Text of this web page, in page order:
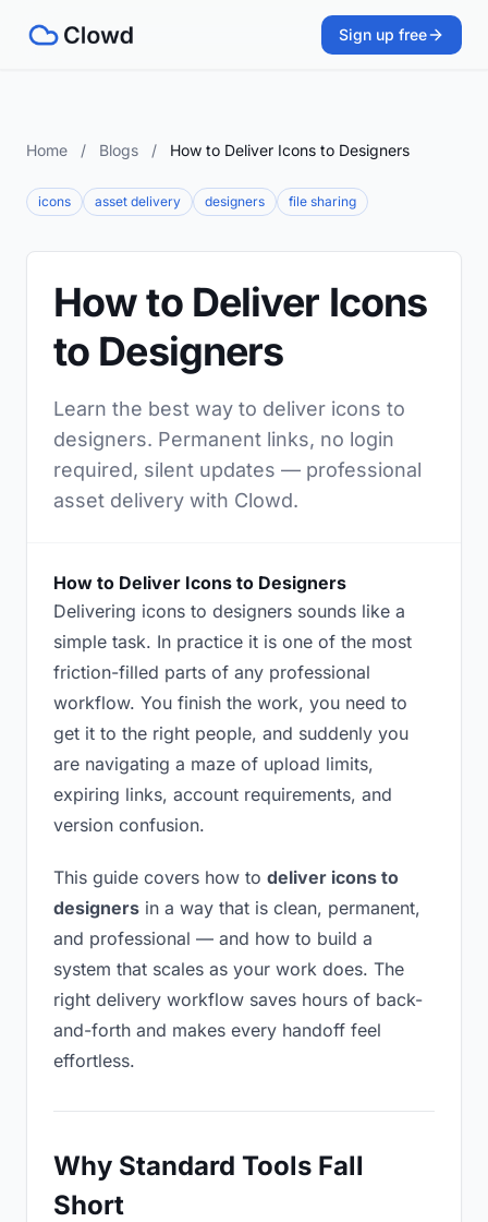
Sign up free
Home / Blogs / How to Deliver Icons to Designers
icons asset delivery designers file sharing
How to Deliver Icons
to Designers
Learn the best way to deliver icons to
designers. Permanent links, no login
required, silent updates — professional
asset delivery with Clowd.
How to Deliver Icons to Designers
Delivering icons to designers sounds like a
simple task. In practice it is one of the most
friction-filled parts of any professional
workflow. You finish the work, you need to
get it to the right people, and suddenly you
are navigating a maze of upload limits,
expiring links, account requirements, and
version confusion.
This guide covers how to deliver icons to
designers in a way that is clean, permanent,
and professional — and how to build a
system that scales as your work does. The
right delivery workflow saves hours of back-
and-forth and makes every handoff feel
effortless.
Why Standard Tools Fall
Short